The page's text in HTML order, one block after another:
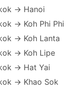
→ Hanoi
→ Koh Phi Phi
→ Koh Lanta
→ Koh Lipe
→ Hat Yai
→ Khao Sok